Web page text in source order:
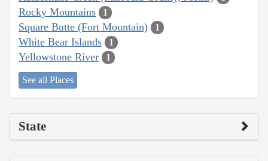
Rocky Mountains 1
Square Butte (Fort Mountain) 1
White Bear Islands 1
Yellowstone River 1
See all Places
State